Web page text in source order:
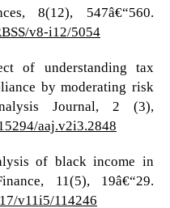
8(12), 547â€“560.
v8-i12/5054
of understanding tax
by moderating risk
Journal, 2 (3),
aaj.v2i3.2848
of black income in
11(5), 19â€“29.
v11i5/114246